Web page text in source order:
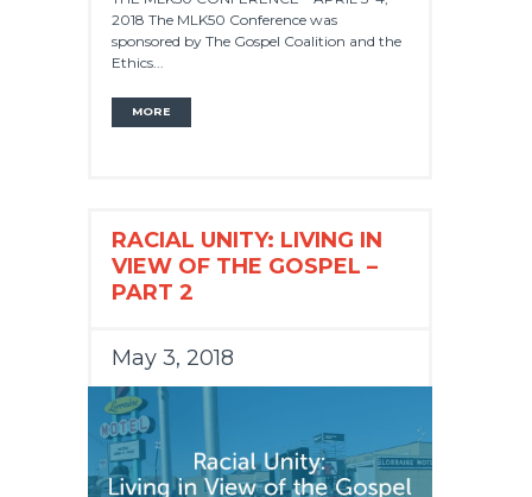
2018 The MLK50 Conference was
sponsored by The Gospel Coalition and the
Ethics...
MORE
RACIAL UNITY: LIVING IN
VIEW OF THE GOSPEL –
PART 2
May 3, 2018